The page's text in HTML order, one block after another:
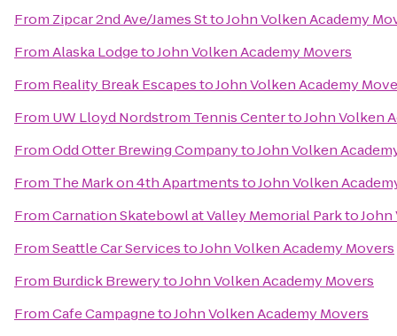
From Zipcar 2nd Ave/James SttoJohn Volken Academy
FromAlaska LodgetoJohn Volken Academy Movers
From Reality Break EscapestoJohn Volken Academy
From UW Lloyd Nordstrom Tennis CentertoJohn Volken
FromOdd Otter Brewing CompanytoJohn Volken
From The Mark on 4th ApartmentstoJohn Volken
FromCarnation Skatebowl at Valley Memorial ParktoJohn
FromSeattle Car ServicestoJohn Volken Academy Movers
From Burdick BrewerytoJohn Volken Academy Movers
FromCafe CampagnetoJohn Volken Academy Movers